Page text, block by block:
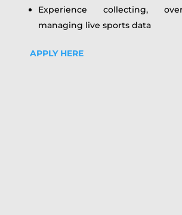
Experience collecting,
managing live sports data
APPLY HERE